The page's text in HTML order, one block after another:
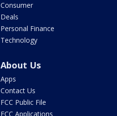
Consumer
Deals
Personal Finance
Technology
About Us
Apps
Contact Us
FCC Public File
FCC Applications